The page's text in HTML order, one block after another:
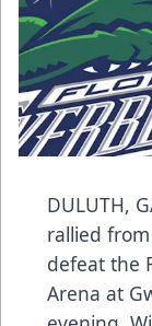
DULUTH,
rallied
defeat the
Arena at